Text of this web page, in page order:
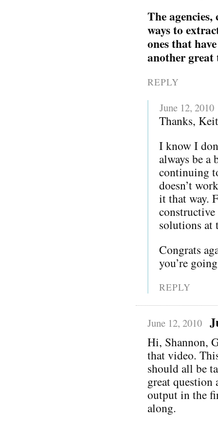
The
ways to
ones that
another
REPLY
June 12, 2010
Thanks,
I know I
always be
continuing
doesn’t
it that way.
solutions at
Congrats
you’re
REPLY
June 12, 2010
Hi, Shannon,
that video.
should all be
great question
output in the
along.